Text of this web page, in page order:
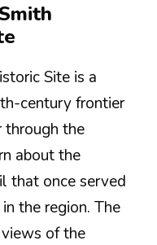
Site is a
century frontier
through the
about the
that once served
the region. The
of the